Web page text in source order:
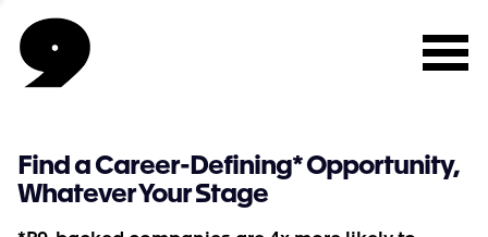
Find a Career-Defining* Opportunity,
Whatever Your Stage